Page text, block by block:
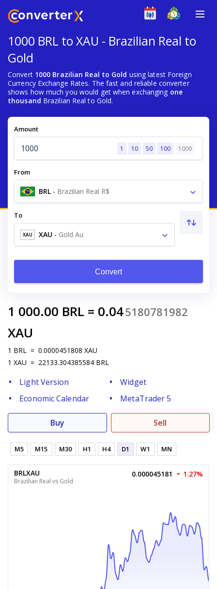
1000 BRL to XAU - Brazilian Real to
Gold
Convert 1000 Brazilian Real to Gold using latest Foreign
Currency Exchange Rates. The fast and reliable converter
shows how much you would get when exchanging one
thousand Brazilian Real to Gold.
Amount
1 10 50 100 1000
From
BRL - Brazilian Real R$
To
XAU XAU - Gold Au
Convert
1 000.00 BRL = 0.045180781982
XAU
1 BRL = 0.0000451808 XAU
1 XAU = 22133.304385584 BRL
Light Version
Widget
Economic Calendar
MetaTrader 5
Buy Sell
M5 M15 M30 H1 H4 D1 W1 MN
BRLXAU
Brazilian Real vs Gold
0.000045181 1.27%